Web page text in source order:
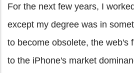
For the next few years, I
except my degree was in
to become obsolete, the web's
to the iPhone's market